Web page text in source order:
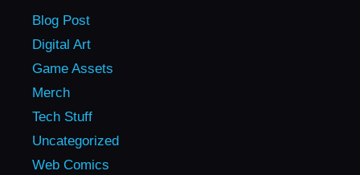
Blog Post
Digital Art
Game Assets
Merch
Tech Stuff
Uncategorized
Web Comics